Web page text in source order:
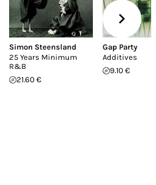
Simon Steensland
25 Years Minimum
R&B
21.60 €
Gap Party
Additives
9.10 €